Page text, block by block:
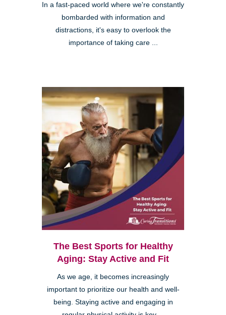
In a fast-paced world where we're constantly
bombarded with information and
distractions, it's easy to overlook the
importance of taking care ...
The Best Sports for Healthy
Aging: Stay Active and Fit
As we age, it becomes increasingly
important to prioritize our health and well-
being. Staying active and engaging in